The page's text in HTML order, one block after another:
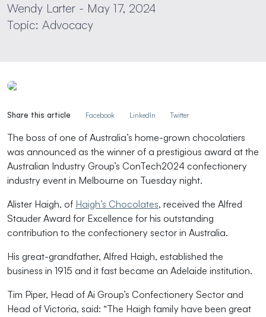
Wendy Larter - May 17, 2024
Topic: Advocacy
Share this article Facebook LinkedIn Twitter
The boss of one of Australia’s home-grown chocolatiers
was announced as the winner of a prestigious award at the
Australian Industry Group’s ConTech2024 confectionery
industry event in Melbourne on Tuesday night.
Alister Haigh, of Haigh’s Chocolates, received the Alfred
Stauder Award for Excellence for his outstanding
contribution to the confectionery sector in Australia.
His great-grandfather, Alfred Haigh, established the
business in 1915 and it fast became an Adelaide institution.
Tim Piper, Head of Ai Group’s Confectionery Sector and
Head of Victoria, said: “The Haigh family have been great